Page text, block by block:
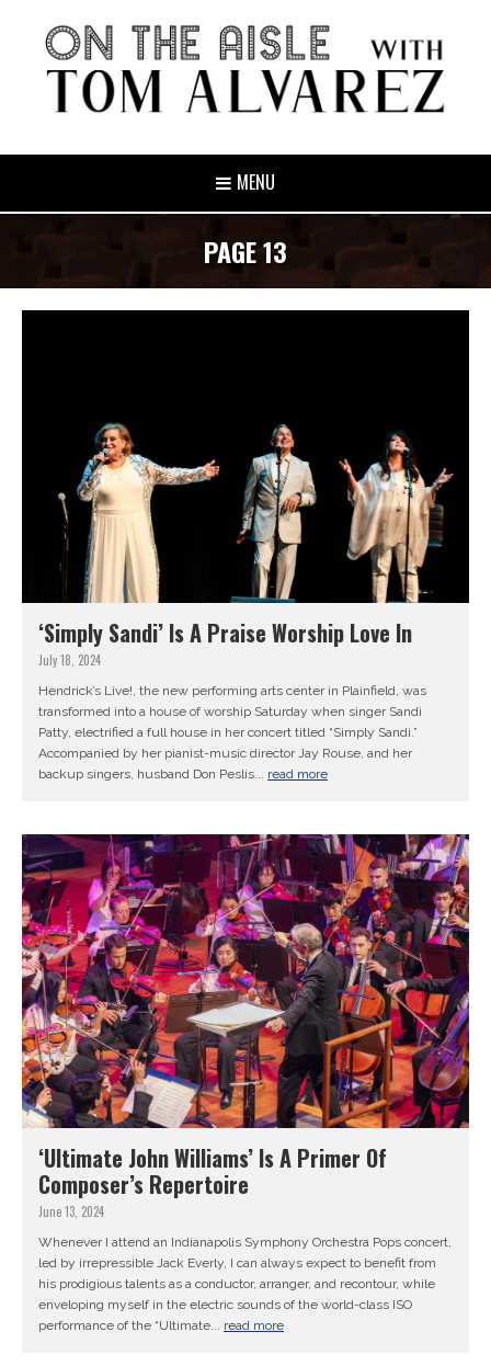
MENU
PAGE 13
‘Simply Sandi’ Is A Praise Worship Love In
July 18, 2024
Hendrick’s Live!, the new performing arts center in Plainfield, was
transformed into a house of worship Saturday when singer Sandi
Patty, electrified a full house in her concert titled “Simply Sandi.”
Accompanied by her pianist-music director Jay Rouse, and her
backup singers, husband Don Peslis... read more
‘Ultimate John Williams’ Is A Primer Of
Composer’s Repertoire
June 13, 2024
Whenever I attend an Indianapolis Symphony Orchestra Pops concert,
led by irrepressible Jack Everly, I can always expect to benefit from
his prodigious talents as a conductor, arranger, and recontour, while
enveloping myself in the electric sounds of the world-class ISO
performance of the “Ultimate... read more